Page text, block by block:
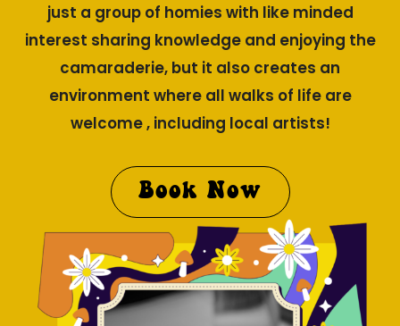
just a group of homies with like minded
interest sharing knowledge and enjoying the
camaraderie, but it also creates an
environment where all walks of life are
welcome , including local artists!
Book Now